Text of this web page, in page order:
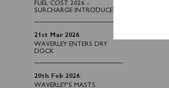
FUEL COST 2026 -
SURCHARGE INTRODUCED
21st Mar 2026:
WAVERLEY ENTERS DRY
DOCK
20th Feb 2026:
WAVERLEY'S MASTS